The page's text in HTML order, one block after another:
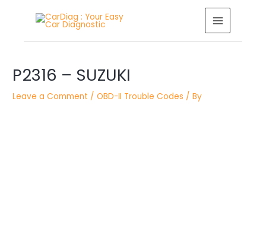
MAIN
MENU
P2316 – SUZUKI
Leave a Comment /OBD-II Trouble Codes / By